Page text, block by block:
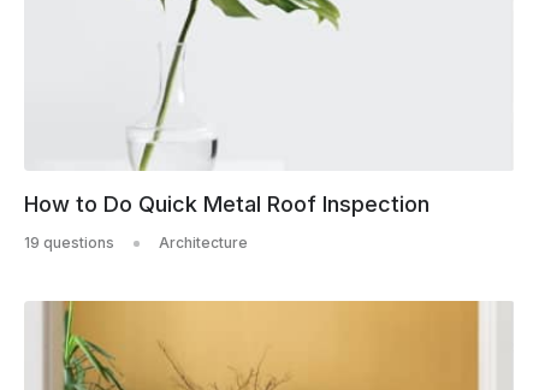
How to Do Quick Metal Roof Inspection
19 questions Architecture